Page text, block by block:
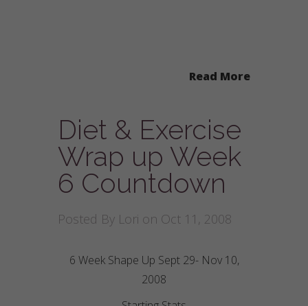
Read More
Diet & Exercise
Wrap up Week
6 Countdown
Posted By Lori on Oct 11, 2008
6 Week Shape Up Sept 29- Nov 10,
2008